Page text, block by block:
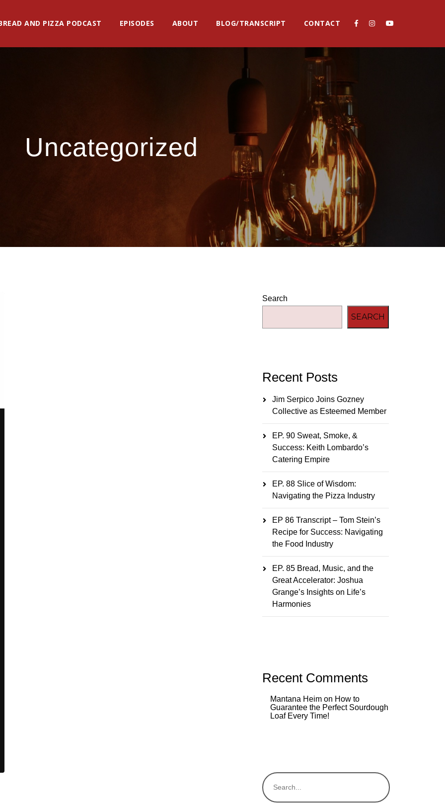
AND PIZZA PODCAST EPISODES ABOUT BLOG/TRANSCRIPT CONTACT
Uncategorized
Search
SEARCH
Recent Posts
Jim Serpico Joins Gozney
Collective as Esteemed Member
EP. 90 Sweat, Smoke, &
Success: Keith Lombardo’s
Catering Empire
EP. 88 Slice of Wisdom:
Navigating the Pizza Industry
EP 86 Transcript – Tom Stein’s
Recipe for Success: Navigating
the Food Industry
EP. 85 Bread, Music, and the
Great Accelerator: Joshua
Grange’s Insights on Life’s
Harmonies
Recent Comments
Mantana Heimon How to
Guarantee the Perfect Sourdough
Loaf Every Time!